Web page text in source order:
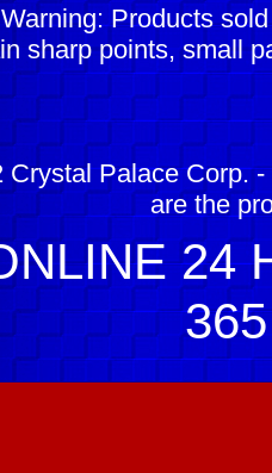
Products
sharp points, small
Palace Corp.
are the
24